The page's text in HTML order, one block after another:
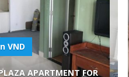
VND
APARTMENT FOR